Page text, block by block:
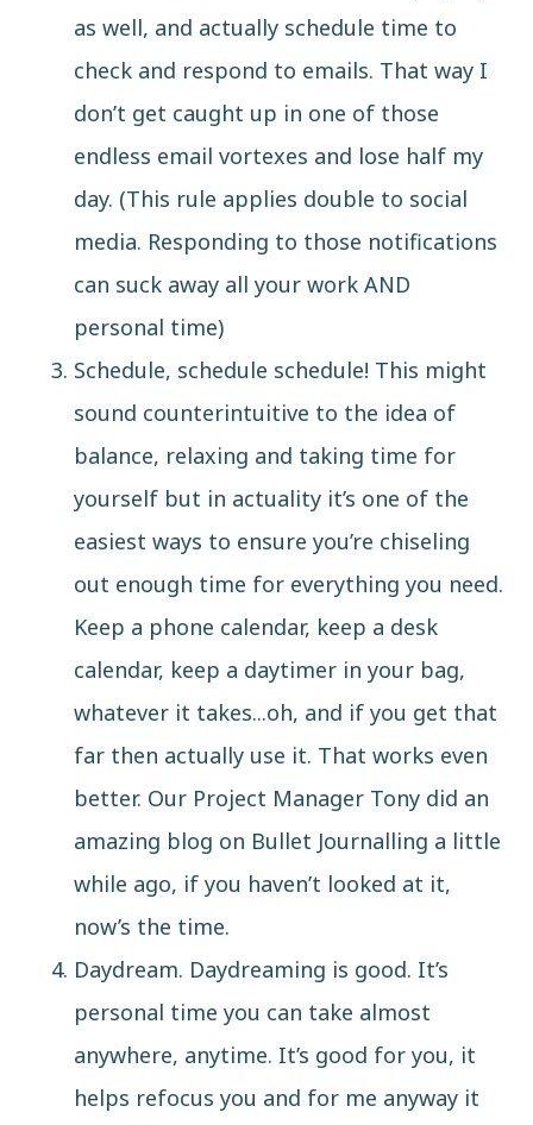
as well, and actually schedule time to
check and respond to emails. That way I
don’t get caught up in one of those
endless email vortexes and lose half my
day. (This rule applies double to social
media. Responding to those notifications
can suck away all your work AND
personal time)
Schedule, schedule schedule! This might
sound counterintuitive to the idea of
balance, relaxing and taking time for
yourself but in actuality it’s one of the
easiest ways to ensure you’re chiseling
out enough time for everything you need.
Keep a phone calendar, keep a desk
calendar, keep a daytimer in your bag,
whatever it takes...oh, and if you get that
far then actually use it. That works even
better. Our Project Manager Tony did an
amazing blog on Bullet Journalling a little
while ago, if you haven’t looked at it,
now’s the time.
Daydream. Daydreaming is good. It’s
personal time you can take almost
anywhere, anytime. It’s good for you, it
helps refocus you and for me anyway it